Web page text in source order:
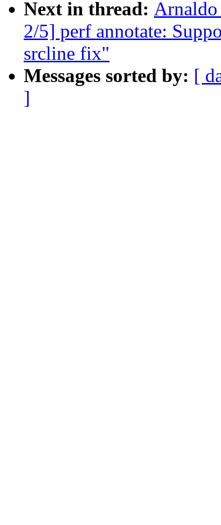
Next in thread:
2/5] perf annotate:
srcline fix"
Messages sorted by: [
]